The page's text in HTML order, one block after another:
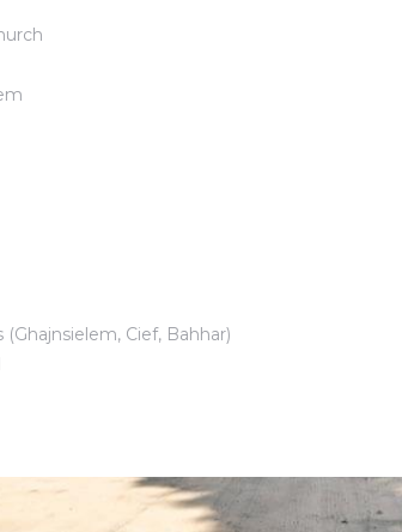
Cief, Bahhar)